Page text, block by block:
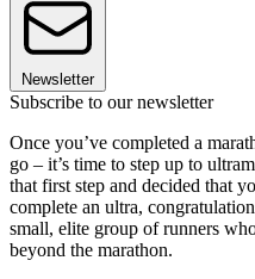
Newsletter
Subscribe to our newsletter
Once you’ve completed a
go – it’s time to step up to
that first step and decided that
complete an ultra,
small, elite group of runners
beyond the marathon.